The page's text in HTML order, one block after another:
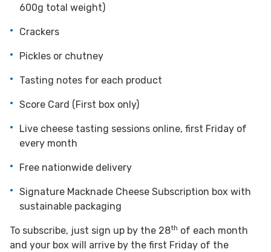
600g total weight)
Crackers
Pickles or chutney
Tasting notes for each product
Score Card (First box only)
Live cheese tasting sessions online, first Friday of
every month
Free nationwide delivery
Signature Macknade Cheese Subscription box with
sustainable packaging
To subscribe, just sign up by the 28th of each month
and your box will arrive by the first Friday of the